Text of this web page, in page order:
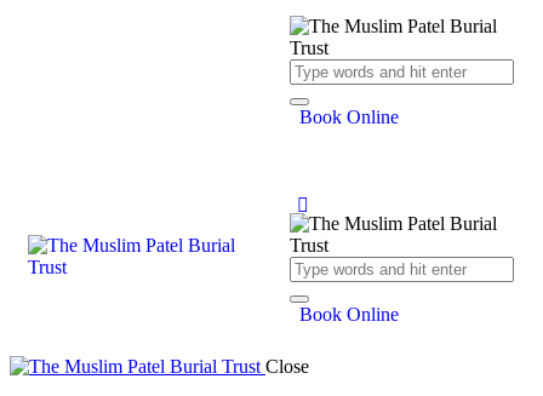
Book Online
Book Online
Close